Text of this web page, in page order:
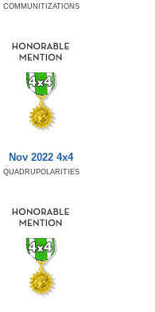
COMMUNITIZATIONS
Nov 2022 4x4
QUADRUPOLARITIES